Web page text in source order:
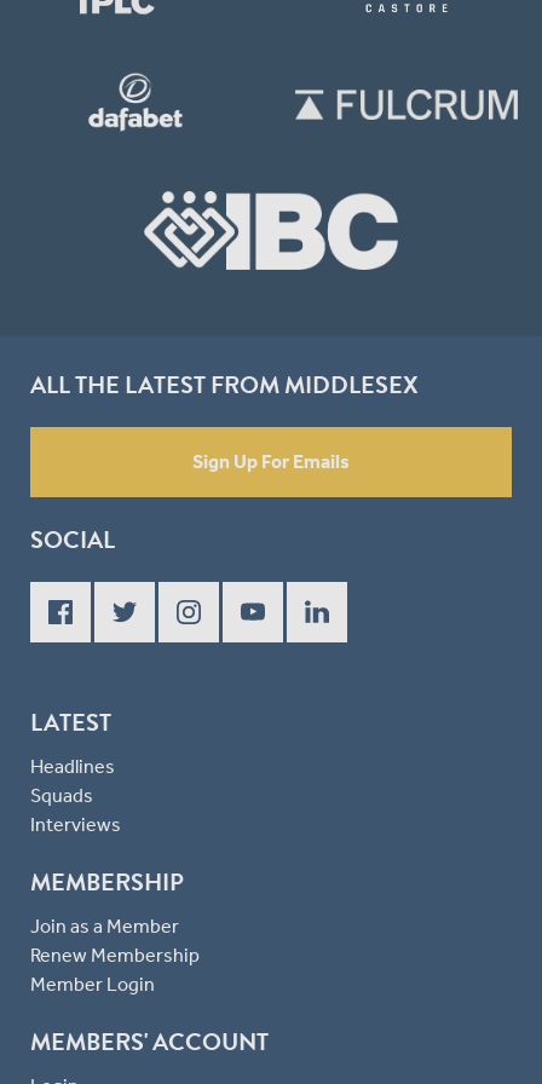
ALL THE LATEST FROM MIDDLESEX
Sign Up For Emails
SOCIAL
LATEST
Headlines
Squads
Interviews
MEMBERSHIP
Join as a Member
Renew Membership
Member Login
MEMBERS' ACCOUNT